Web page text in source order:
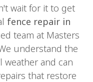
wait for it to get
fence repair in
team at Masters
understand the
and can
that restore